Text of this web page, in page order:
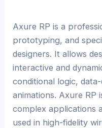
Axure RP is a
prototyping, and
designers. It allows
interactive and
conditional logic,
animations. Axure RP
complex applications
used in high-fidelity